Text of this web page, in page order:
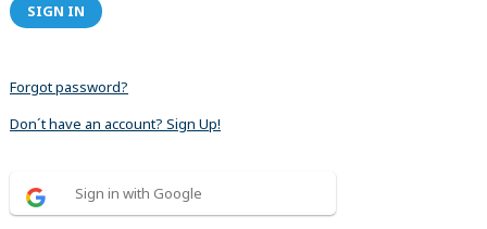
SIGN IN
Forgot password?
Don´t have an account? Sign Up!
Sign in with Google